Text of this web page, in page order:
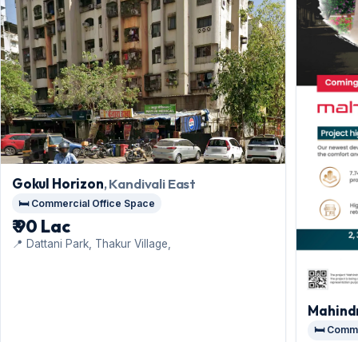
Gokul Horizon, Kandivali East
🛏️ Commercial Office Space
₹ 90 Lac
📍 Dattani Park, Thakur Village,
🛏️